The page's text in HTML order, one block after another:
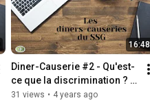
16:48
Diner-Causerie #2 - Qu'est-
ce que la discrimination ?
Une introduction
31 views • 4 years ago